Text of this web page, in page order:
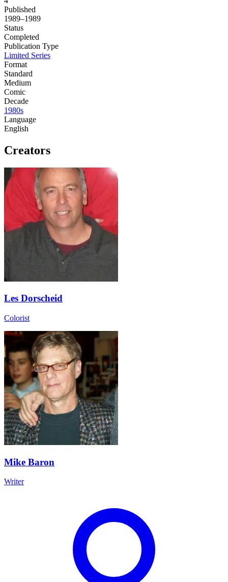
Published
1989–1989
Status
Completed
Publication Type
Limited Series
Format
Standard
Medium
Comic
Decade
1980s
Language
English
Creators
Les Dorscheid
Colorist
Mike Baron
Writer